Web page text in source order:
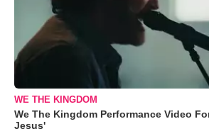
WE THE KINGDOM
We The Kingdom Performance Video
Jesus'